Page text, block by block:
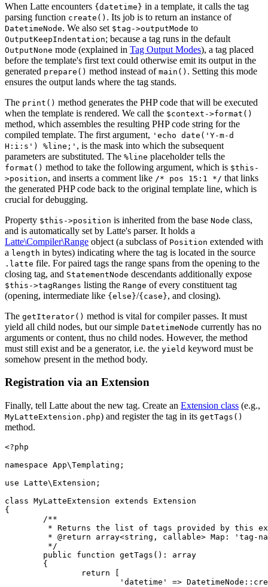
When Latte encounters {datetime} in a template, it calls the tag
parsing function create() . Its job is to return an instance of
DatetimeNode. We also set $tag->outputMode to
OutputKeepIndentation; because a tag runs in the default
OutputNone mode (explained in Tag Output Modes), a tag placed
before the template's first text could otherwise emit its output in the
generated prepare() method instead of main() . Setting this mode
ensures the output lands where the tag stands.
The print() method generates the PHP code that will be executed
when the template is rendered. We call the $context->format()
method, which assembles the resulting PHP code string for the
compiled template. The first argument, 'echo date('Y-m-d
H:i:s') %line;' , is the mask into which the subsequent
parameters are substituted. The %line placeholder tells the
format() method to take the following argument, which is $this-
>position, and inserts a comment like /* pos 15:1 */ that links
the generated PHP code back to the original template line, which is
crucial for debugging.
Property $this->position is inherited from the base Node class,
and is automatically set by Latte's parser. It holds a
Latte\Compiler\Range object (a subclass of Position extended with
a length in bytes) indicating where the tag is located in the source
.latte file. For paired tags the range spans from the opening to the
closing tag, and StatementNode descendants additionally expose
$this->tagRanges listing the Range of every constituent tag
(opening, intermediate like {else}/{case}, and closing).
The getIterator() method is vital for compiler passes. It must
yield all child nodes, but our simple DatetimeNode currently has no
arguments or content, thus no child nodes. However, the method
must still exist and be a generator, i.e. the yield keyword must be
somehow present in the method body.
Registration via an Extension
Finally, tell Latte about the new tag. Create an Extension class (e.g.,
MyLatteExtension.php) and register the tag in its getTags()
method.
<?php
namespace App\Templating;
use Latte\Extension;
class MyLatteExtension extends Extension
{